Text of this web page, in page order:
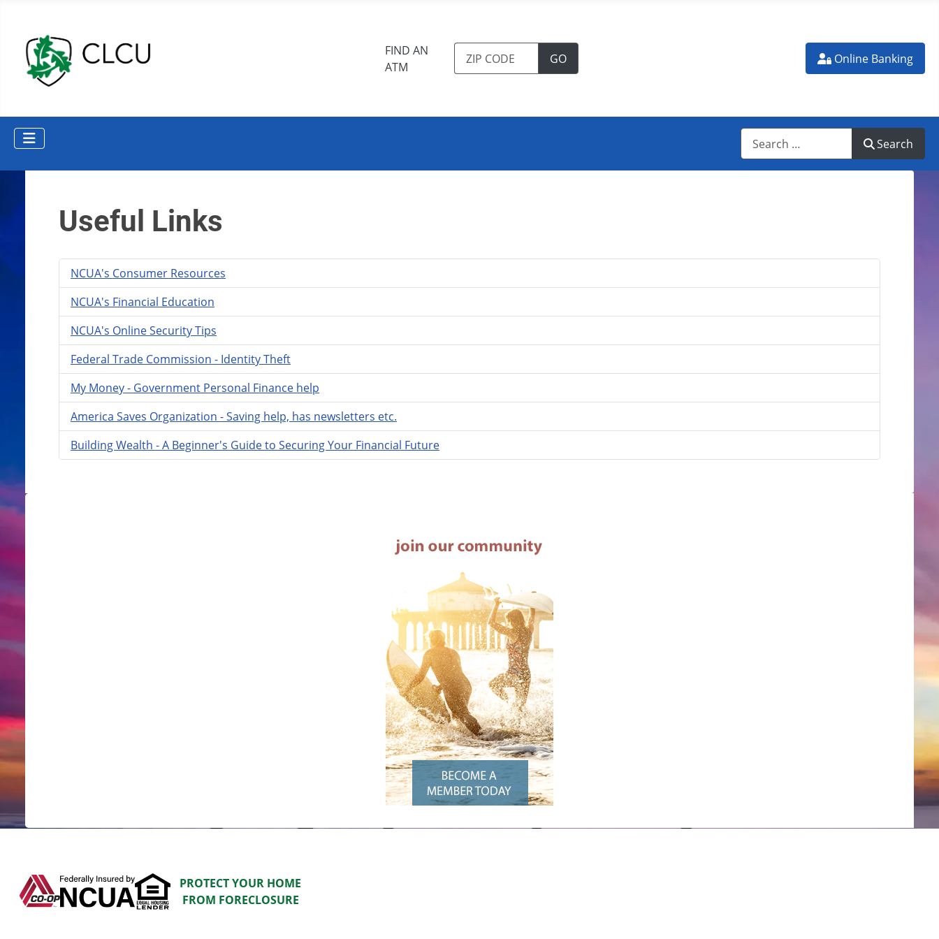
FIND AN
ATM
GOTO FIND AN ATM Online Banking
Search
Search
Useful Links
NCUA's Consumer Resources
NCUA's Financial Education
NCUA's Online Security Tips
Federal Trade Commission - Identity Theft
My Money - Government Personal Finance help
America Saves Organization - Saving help, has newsletters etc.
Building Wealth - A Beginner's Guide to Securing Your Financial Future
PROTECT YOUR HOME
FROM FORECLOSURE